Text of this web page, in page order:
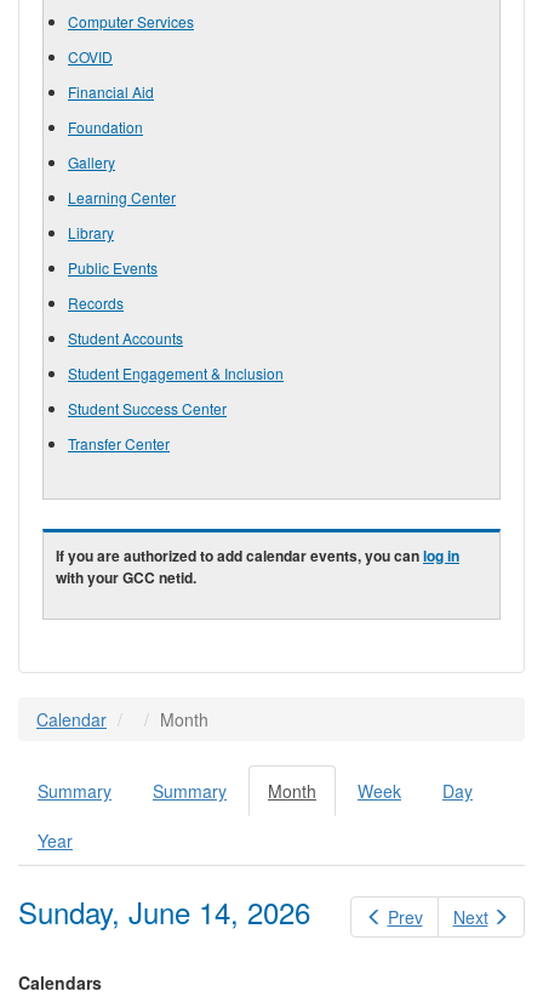
Computer Services
COVID
Financial Aid
Foundation
Gallery
Learning Center
Library
Public Events
Records
Student Accounts
Student Engagement & Inclusion
Student Success Center
Transfer Center
If you are authorized to add calendar events, you canlog in
with your GCC netid.
Calendar Month
Primary tabs
Summary Summary Month (active
tab)
Week Day
Year
Prev Next
Sunday, June 14, 2026
Calendars